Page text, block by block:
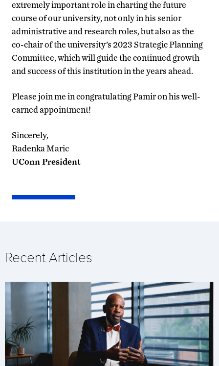
extremely important role in charting the future
course of our university, not only in his senior
administrative and research roles, but also as the
co-chair of the university’s 2023 Strategic Planning
Committee, which will guide the continued growth
and success of this institution in the years ahead.
Please join me in congratulating Pamir on his well-
earned appointment!
Sincerely,
Radenka Maric
UConn President
Recent Articles